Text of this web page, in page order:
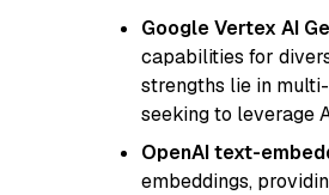
Google Vertex AI
capabilities for
strengths lie in
seeking to leverage
OpenAI text-
embeddings,